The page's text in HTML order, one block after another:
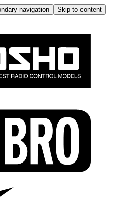
navigation
Skip to content